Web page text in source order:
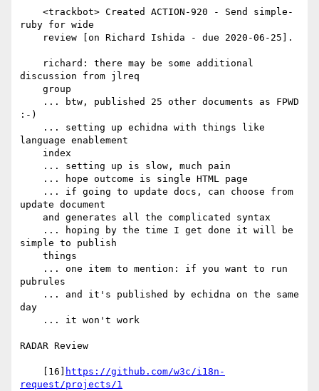
ruby for wide
discussion from jlreq
:-)
language enablement
update document
simple to publish
pubrules
day
RADAR Review
    [16]
https://github.com/w3c/i18n-
request/projects/1